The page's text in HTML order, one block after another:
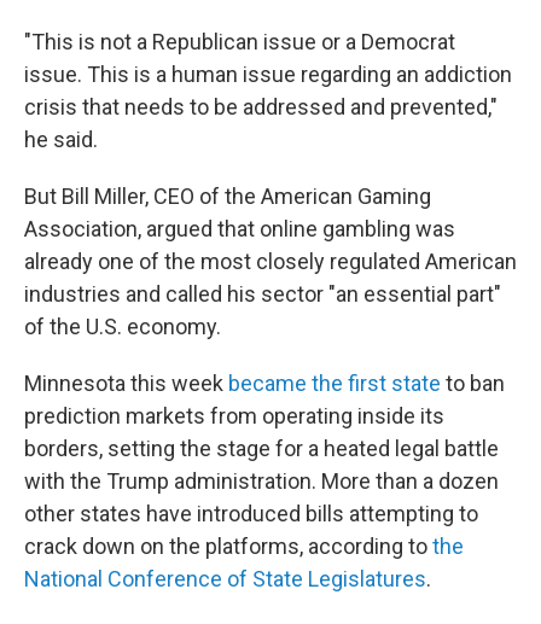
"This is not a Republican issue or a Democrat
issue. This is a human issue regarding an addiction
crisis that needs to be addressed and prevented,"
he said.
But Bill Miller, CEO of the American Gaming
Association, argued that online gambling was
already one of the most closely regulated American
industries and called his sector "an essential part"
of the U.S. economy.
Minnesota this week became the first state to ban
prediction markets from operating inside its
borders, setting the stage for a heated legal battle
with the Trump administration. More than a dozen
other states have introduced bills attempting to
crack down on the platforms, according tothe
National Conference of State Legislatures.